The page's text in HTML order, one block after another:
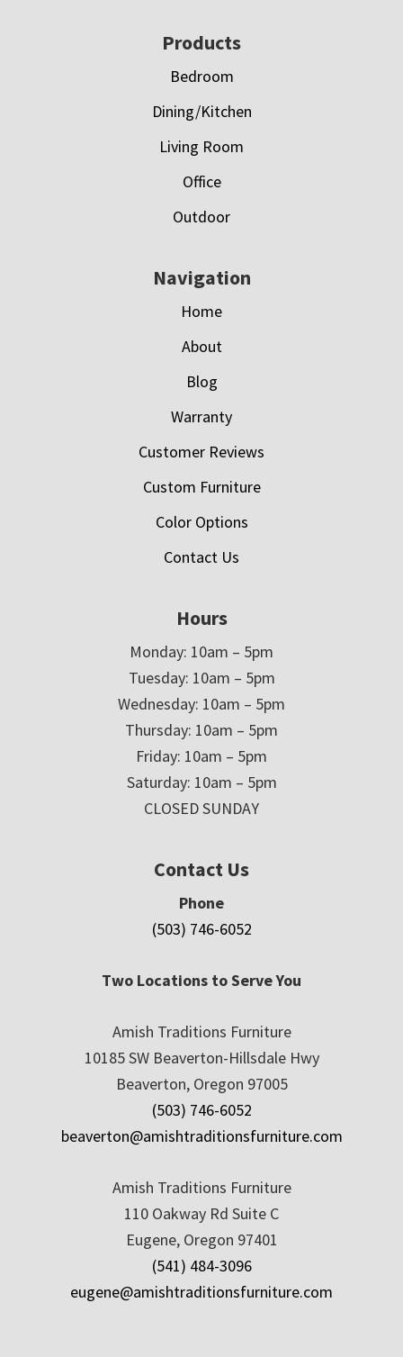
Products
Bedroom
Dining/Kitchen
Living Room
Office
Outdoor
Navigation
Home
About
Blog
Warranty
Customer Reviews
Custom Furniture
Color Options
Contact Us
Hours
Monday: 10am – 5pm
Tuesday: 10am – 5pm
Wednesday: 10am – 5pm
Thursday: 10am – 5pm
Friday: 10am – 5pm
Saturday: 10am – 5pm
CLOSED SUNDAY
Contact Us
Phone
(503) 746-6052
Two Locations to Serve You
Amish Traditions Furniture
10185 SW Beaverton-Hillsdale Hwy
Beaverton, Oregon 97005
(503) 746-6052
beaverton@amishtraditionsfurniture.com
Amish Traditions Furniture
110 Oakway Rd Suite C
Eugene, Oregon 97401
(541) 484-3096
eugene@amishtraditionsfurniture.com